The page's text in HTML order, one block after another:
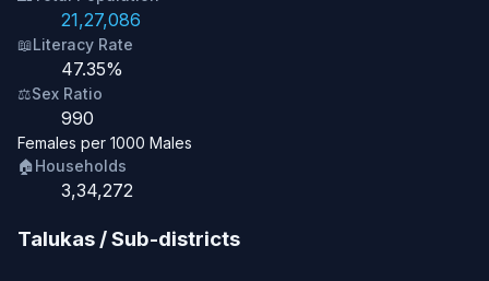
21,27,086
📖Literacy Rate
47.35%
⚖️Sex Ratio
990
Females per 1000 Males
🏠Households
3,34,272
Talukas / Sub-districts